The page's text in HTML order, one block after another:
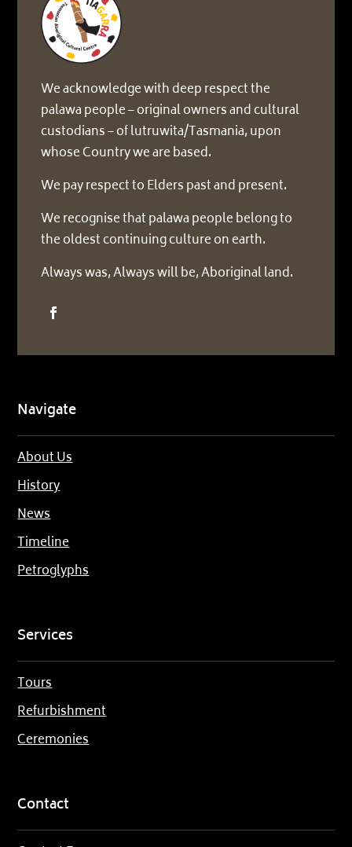
We acknowledge with deep respect the
palawa people – original owners and cultural
custodians – of lutruwita/Tasmania, upon
whose Country we are based.
We pay respect to Elders past and present.
We recognise that palawa people belong to
the oldest continuing culture on earth.
Always was, Always will be, Aboriginal land.
Navigate
About Us
History
News
Timeline
Petroglyphs
Services
Tours
Refurbishment
Ceremonies
Contact